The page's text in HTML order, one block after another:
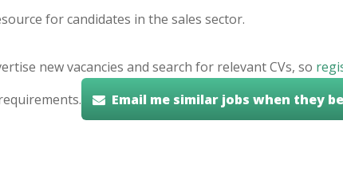
for candidates in the sales sector.
new vacancies and search for relevant CVs, so
Email me similar jobs when they